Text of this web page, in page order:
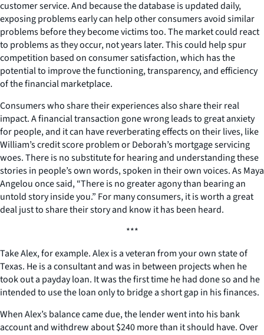
customer service. And because the database is updated daily,
exposing problems early can help other consumers avoid similar
problems before they become victims too. The market could react
to problems as they occur, not years later. This could help spur
competition based on consumer satisfaction, which has the
potential to improve the functioning, transparency, and efficiency
of the financial marketplace.
Consumers who share their experiences also share their real
impact. A financial transaction gone wrong leads to great anxiety
for people, and it can have reverberating effects on their lives, like
William’s credit score problem or Deborah’s mortgage servicing
woes. There is no substitute for hearing and understanding these
stories in people’s own words, spoken in their own voices. As Maya
Angelou once said, “There is no greater agony than bearing an
untold story inside you.” For many consumers, it is worth a great
deal just to share their story and know it has been heard.
***
Take Alex, for example. Alex is a veteran from your own state of
Texas. He is a consultant and was in between projects when he
took out a payday loan. It was the first time he had done so and he
intended to use the loan only to bridge a short gap in his finances.
When Alex’s balance came due, the lender went into his bank
account and withdrew about $240 more than it should have. Over